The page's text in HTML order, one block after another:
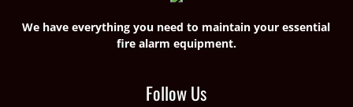
We have everything you need to maintain your essential
fire alarm equipment.
Follow Us